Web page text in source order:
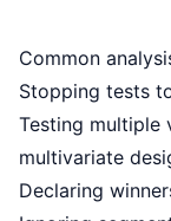
Common
Stopping tests
Testing multiple
multivariate
Declaring